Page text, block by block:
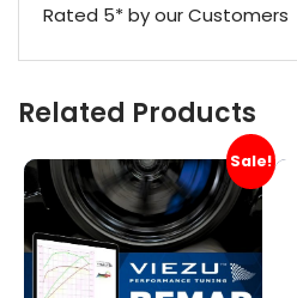
Rated 5* by our Customers
Related Products
Sale!